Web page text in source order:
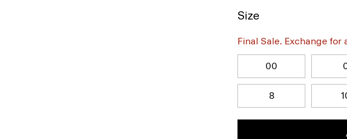
Size
Final Sale. Exchange
00
8